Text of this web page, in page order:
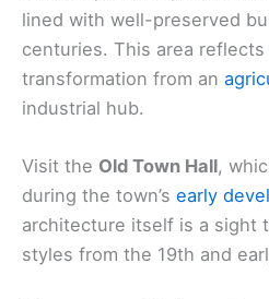
lined with well-preserved
centuries. This area reflects
transformation from an
industrial hub.
Visit the Old Town Hall,
during the town’s early
architecture itself is a sight
styles from the 19th and